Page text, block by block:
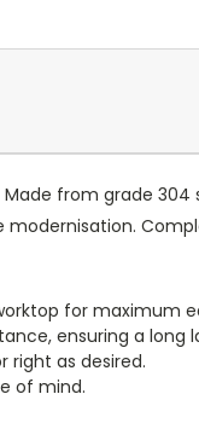
from grade
for maximum
ensuring a long
right as desired.
of mind.